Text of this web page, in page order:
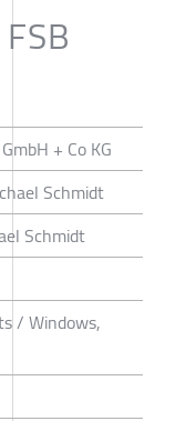
+ Co KG
Schmidt
Schmidt
/ Windows,